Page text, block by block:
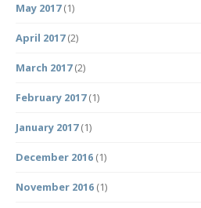
May 2017(1)
April 2017(2)
March 2017(2)
February 2017(1)
January 2017(1)
December 2016 (1)
November 2016 (1)